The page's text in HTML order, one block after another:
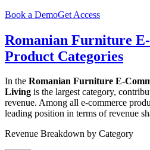
Book a DemoGet Access
Romanian Furniture
Product Categories
In the Romanian Furniture E-
Living is the largest category,
revenue. Among all e-commerce
leading position in terms of revenue
Revenue Breakdown by Category